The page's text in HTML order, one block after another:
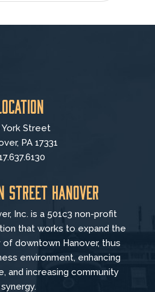
York Street
PA 17331
Street Hanover
Inc. is a 501c3 non-profit
that works to expand the
downtown Hanover, thus
environment, enhancing
and increasing community
synergy.